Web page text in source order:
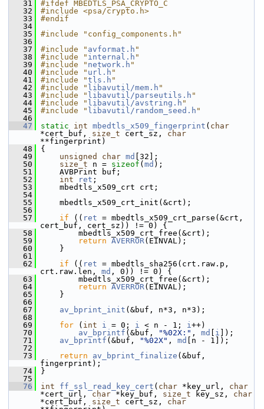
   31
#ifdef MBEDTLS_PSA_CRYPTO_C
   32
#include <psa/crypto.h>
   33
#endif
   34
   35
#include "config_components.h"
   36
   37
#include " avformat.h "
   38
#include " internal.h "
   39
#include " network.h "
   40
#include " url.h "
   41
#include "tls.h "
   42
#include " libavutil/mem.h "
   43
#include " libavutil/parseutils.h "
   44
#include " libavutil/avstring.h "
   45
#include " libavutil/random_seed.h "
   46
   47
static int mbedtls_x509_fingerprint ( char
*cert_buf, size_t cert_sz, char
**fingerprint)
   48
{
   49
unsigned char md
[32];
   50
size_t n = sizeof ( md );
   51
AVBPrint buf;
   52
int ret ;
   53
mbedtls_x509_crt crt;
   54
   55
mbedtls_x509_crt_init(&crt);
   56
   57
if (( ret = mbedtls_x509_crt_parse(&crt,
cert_buf, cert_sz)) != 0) {
   58
mbedtls_x509_crt_free(&crt);
   59
return AVERROR(EINVAL);
   60
}
   61
   62
if (( ret = mbedtls_sha256(crt.raw.p,
crt.raw.len, md , 0)) != 0) {
   63
mbedtls_x509_crt_free(&crt);
   64
return AVERROR(EINVAL);
   65
}
   66
   67
av_bprint_init (&buf, n*3, n*3);
   68
   69
for ( int i = 0; i < n - 1; i++)
   70
av_bprintf (&buf, "%02X:" , md i ]);
   71
av_bprintf (&buf, "%02X" , md
[n - 1]);
   72
   73
return av_bprint_finalize (&buf,
fingerprint);
   74
}
   75
   76
int ff_ssl_read_key_cert ( char *key_url, char
*cert_url, char *key_buf, size_t key_sz, char
*cert_buf, size_t cert_sz, char